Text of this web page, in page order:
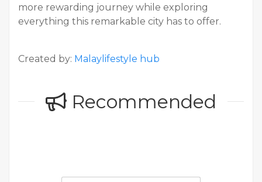
more rewarding journey while exploring
everything this remarkable city has to offer.
Created by: Malaylifestyle hub
Recommended